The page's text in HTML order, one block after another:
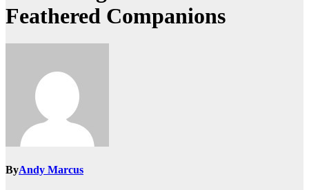
Feathered Companions
ByAndy Marcus